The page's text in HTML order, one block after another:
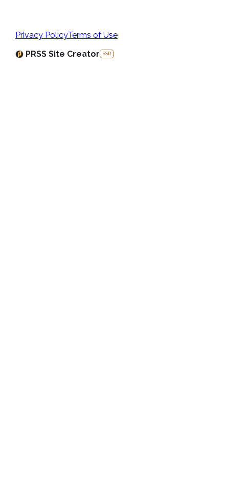
Privacy PolicyTerms of Use
PRSS Site Creator